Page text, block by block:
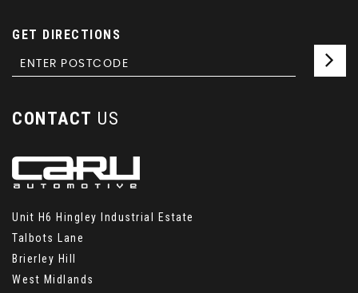
GET DIRECTIONS
CONTACT US
Unit H6 Hingley Industrial Estate
Talbots Lane
Brierley Hill
West Midlands